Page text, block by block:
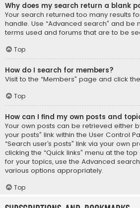
Why does my search return a blank
Your search returned too many results
handle. Use “Advanced search” and be
terms used and forums that are to be
Top
How do I search for members?
Visit to the “Members” page and click
Top
How can I find my own posts and
Your own posts can be retrieved either
your posts” link within the User Control
“Search user’s posts” link via your own
clicking the “Quick links” menu at the
for your topics, use the Advanced
various options appropriately.
Top